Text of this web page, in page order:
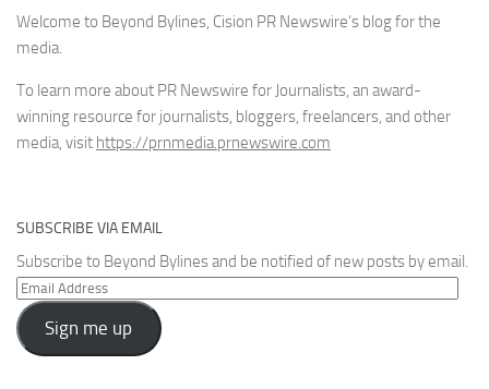
Welcome to Beyond Bylines, Cision PR Newswire’s blog for the
media.
To learn more about PR Newswire for Journalists, an award-
winning resource for journalists, bloggers, freelancers, and other
media, visit https://prnmedia.prnewswire.com
SUBSCRIBE VIA EMAIL
Subscribe to Beyond Bylines and be notified of new posts by email.
Email
Address
Sign me up